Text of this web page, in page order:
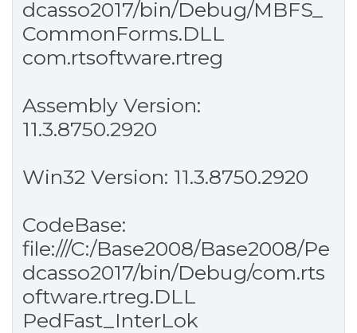
dcasso2017/bin/Debug/MBFS_
CommonForms.DLL
com.rtsoftware.rtreg
Assembly Version:
11.3.8750.2920
Win32 Version: 11.3.8750.2920
CodeBase:
file:///C:/Base2008/Base2008/Pe
dcasso2017/bin/Debug/com.rts
oftware.rtreg.DLL
PedFast_InterLok